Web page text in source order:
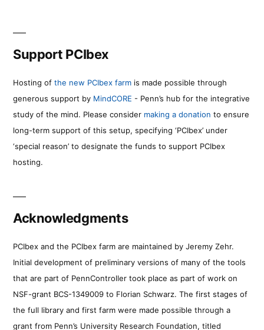
Support PCIbex
Hosting of the new PCIbex farm is made possible through
generous support by MindCORE - Penn’s hub for the integrative
study of the mind. Please consider making a donation to ensure
long-term support of this setup, specifying ‘PCIbex’ under
‘special reason’ to designate the funds to support PCIbex
hosting.
Acknowledgments
PCIbex and the PCIbex farm are maintained by Jeremy Zehr.
Initial development of preliminary versions of many of the tools
that are part of PennController took place as part of work on
NSF-grant BCS-1349009 to Florian Schwarz. The first stages of
the full library and first farm were made possible through a
grant from Penn’s University Research Foundation, titled